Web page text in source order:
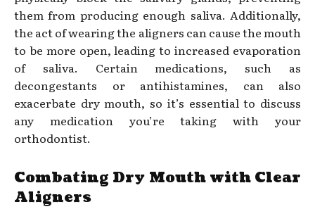
them from producing enough saliva. Additionally,
the act of wearing the aligners can cause the mouth
to be more open, leading to increased evaporation
of saliva. Certain medications, such as
decongestants or antihistamines, can also
exacerbate dry mouth, so it’s essential to discuss
any medication you’re taking with your
orthodontist.
Combating Dry Mouth with Clear
Aligners